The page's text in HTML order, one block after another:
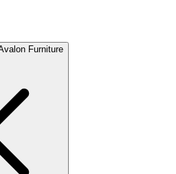
Furniture